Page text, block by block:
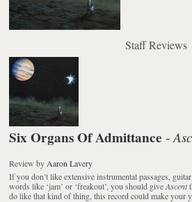
Staff Reviews
Six Organs Of Admittance -
Review by Aaron Lavery
If you don’t like extensive instrumental passages,
words like ‘jam’ or ‘freakout’, you should giveAscent
do like that kind of thing, this record could make your